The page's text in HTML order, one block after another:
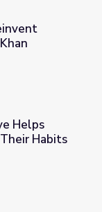
Salman Khan
Evaluate Their
Helps
Habits